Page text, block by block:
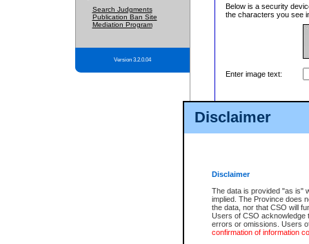
Disclaimer
Disclaimer
The data is provided "as is"
implied. The Province does
the data, nor that CSO will
Users of CSO acknowledge
errors or omissions. Users
confirmation of information
Search Judgments
Publication Ban Site
Mediation Program
Version 3.2.0.04
Below is a security
the characters you see
Enter image text: